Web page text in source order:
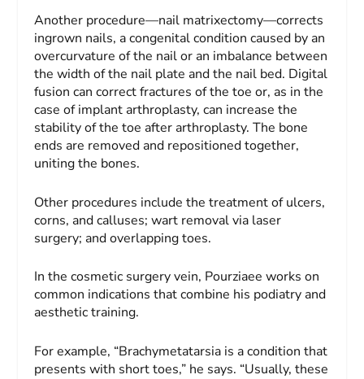
Another procedure—nail matrixectomy—corrects
ingrown nails, a congenital condition caused by an
overcurvature of the nail or an imbalance between
the width of the nail plate and the nail bed. Digital
fusion can correct fractures of the toe or, as in the
case of implant arthroplasty, can increase the
stability of the toe after arthroplasty. The bone
ends are removed and repositioned together,
uniting the bones.
Other procedures include the treatment of ulcers,
corns, and calluses; wart removal via laser
surgery; and overlapping toes.
In the cosmetic surgery vein, Pourziaee works on
common indications that combine his podiatry and
aesthetic training.
For example, “Brachymetatarsia is a condition that
presents with short toes,” he says. “Usually, these